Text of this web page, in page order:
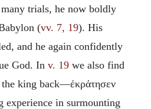
trials, he now boldly
(vv. 7, 19). His
and he again confidently
God. In v. 19 we also find
the king back—ἐκράτησεν
experience in surmounting